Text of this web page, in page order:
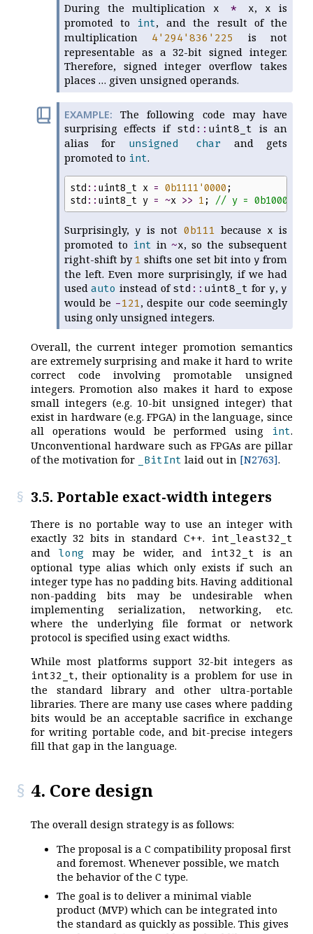
During the multiplication x * x, x is
promoted to int, and the result of the
multiplication 4' 294'836 ' 225
is not
representable as a 32-bit signed integer.
Therefore, signed integer overflow takes
places … given unsigned operands.
The following code may have
surprising effects if std :: uint8_t is an
alias for unsigned char and gets
promoted to int.
std :: uint8_t x = 0b1111 '0000 ;
std :: uint8_t y = ~x >> 1 ; // y =
Surprisingly, y is not 0b111 because x is
promoted to int in~x, so the subsequent
right-shift by 1 shifts one set bit into y from
the left. Even more surprisingly, if we had
usedauto instead ofstd :: uint8_t for y, y
would be -121, despite our code seemingly
using only unsigned integers.
Overall, the current integer promotion semantics
are extremely surprising and make it hard to write
correct code involving promotable unsigned
integers. Promotion also makes it hard to expose
small integers (e.g. 10-bit unsigned integer) that
exist in hardware (e.g. FPGA) in the language, since
all operations would be performed using
int.
Unconventional hardware such as FPGAs are pillar
of the motivation for
_BitInt laid out in [N2763].
3.5. Portable exact-width integers
There is no portable way to use an integer with
exactly 32 bits in standard C++. int_least32_t
and longmay be wider, and int32_t is an
optional type alias which only exists if such an
integer type has no padding bits. Having additional
non-padding bits may be undesirable when
implementing serialization, networking, etc.
where the underlying file format or network
protocol is specified using exact widths.
While most platforms support 32-bit integers as
int32_t, their optionality is a problem for use in
the standard library and other ultra-portable
libraries. There are many use cases where padding
bits would be an acceptable sacrifice in exchange
for writing portable code, and bit-precise integers
fill that gap in the language.
4. Core design
The overall design strategy is as follows:
The proposal is a C compatibility proposal first
and foremost. Whenever possible, we match
the behavior of the C type.
The goal is to deliver a minimal viable
product (MVP) which can be integrated into
the standard as quickly as possible. This gives